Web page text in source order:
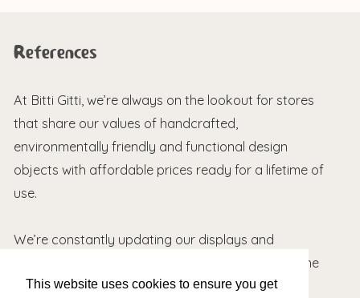
This website uses cookies to ensure you get
References
At Bitti Gitti, we’re always on the lookout for stores
that share our values of handcrafted,
environmentally friendly and functional design
objects with affordable prices ready for a lifetime of
use.
We’re constantly updating our displays and
packaging based on feedback we receive from the
field. Here are a couple of nice words about our